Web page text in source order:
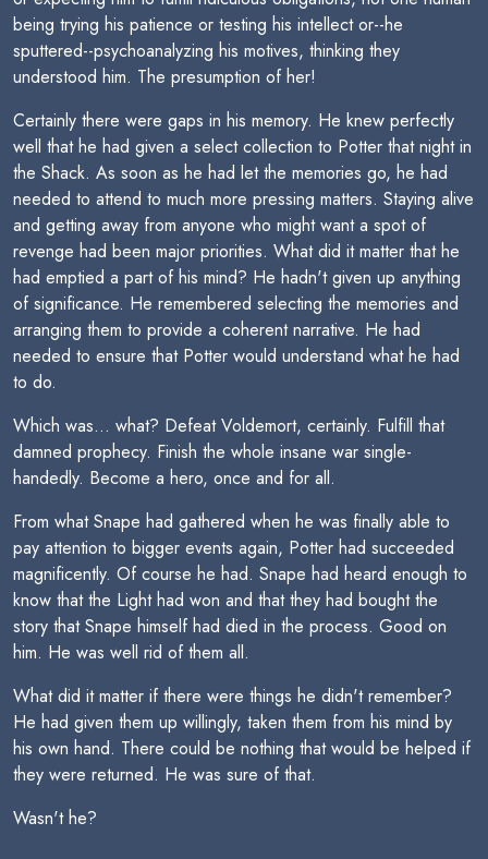
being trying his patience or testing his intellect or--he
sputtered--psychoanalyzing his motives, thinking they
understood him. The presumption of her!
Certainly there were gaps in his memory. He knew perfectly
well that he had given a select collection to Potter that night in
the Shack. As soon as he had let the memories go, he had
needed to attend to much more pressing matters. Staying alive
and getting away from anyone who might want a spot of
revenge had been major priorities. What did it matter that he
had emptied a part of his mind? He hadn't given up anything
of significance. He remembered selecting the memories and
arranging them to provide a coherent narrative. He had
needed to ensure that Potter would understand what he had
to do.
Which was... what? Defeat Voldemort, certainly. Fulfill that
damned prophecy. Finish the whole insane war single-
handedly. Become a hero, once and for all.
From what Snape had gathered when he was finally able to
pay attention to bigger events again, Potter had succeeded
magnificently. Of course he had. Snape had heard enough to
know that the Light had won and that they had bought the
story that Snape himself had died in the process. Good on
him. He was well rid of them all.
What did it matter if there were things he didn't remember?
He had given them up willingly, taken them from his mind by
his own hand. There could be nothing that would be helped if
they were returned. He was sure of that.
Wasn't he?